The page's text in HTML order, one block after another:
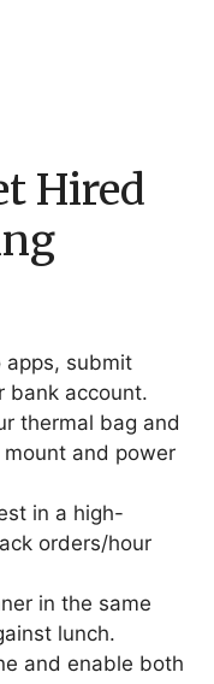
Hired
apps, submit
bank account.
thermal bag and
and power
in a high-
orders/hour
in the same
lunch.
and enable both